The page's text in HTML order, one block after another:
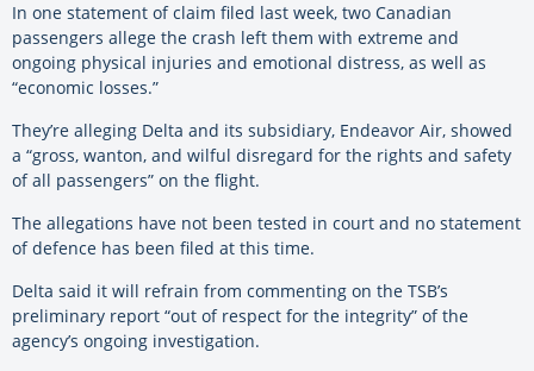
In one statement of claim filed last week, two Canadian
passengers allege the crash left them with extreme and
ongoing physical injuries and emotional distress, as well as
“economic losses.”
They’re alleging Delta and its subsidiary, Endeavor Air, showed
a “gross, wanton, and wilful disregard for the rights and safety
of all passengers” on the flight.
The allegations have not been tested in court and no statement
of defence has been filed at this time.
Delta said it will refrain from commenting on the TSB’s
preliminary report “out of respect for the integrity” of the
agency’s ongoing investigation.